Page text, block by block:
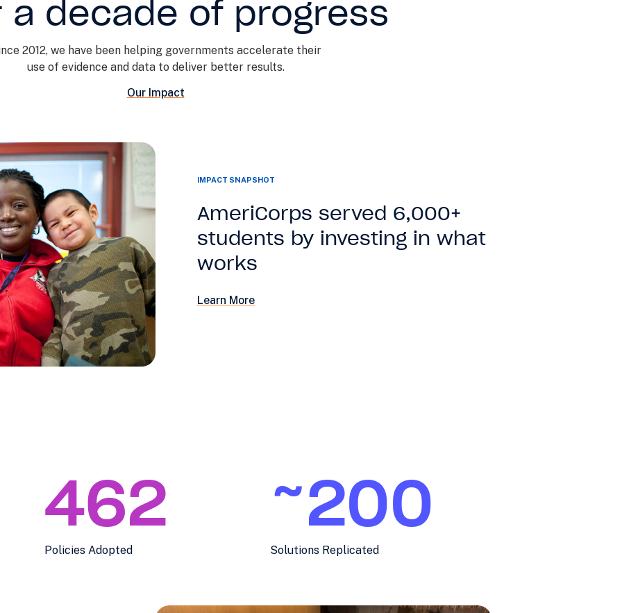
a decade of progress
2012, we have been helping governments accelerate their
use of evidence and data to deliver better results.
Our Impact
IMPACT SNAPSHOT
AmeriCorps served 6,000+
students by investing in what
works
Learn More
462
Policies Adopted
~200
Solutions Replicated